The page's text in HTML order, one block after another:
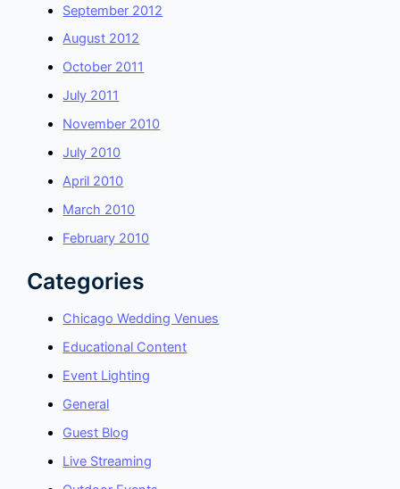
September 2012
August 2012
October 2011
July 2011
November 2010
July 2010
April 2010
March 2010
February 2010
Categories
Chicago Wedding Venues
Educational Content
Event Lighting
General
Guest Blog
Live Streaming